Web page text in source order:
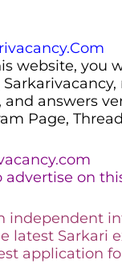
website, you
answers
Page,
advertise on
independent
latest Sarkari
application